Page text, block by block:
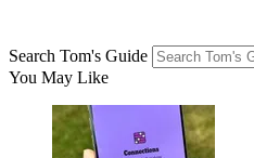
Search Tom's Guide
You May Like